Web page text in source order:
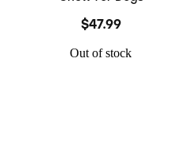
$47.99
Out of stock